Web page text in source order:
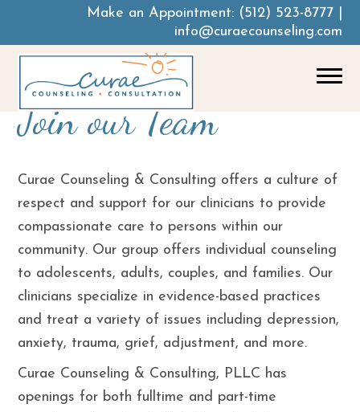
Make an Appointment: (512) 523-8777|
info@curaecounseling.com
Join our Team
Curae Counseling & Consulting offers a culture of
respect and support for our clinicians to provide
compassionate care to persons within our
community. Our group offers individual counseling
to adolescents, adults, couples, and families. Our
clinicians specialize in evidence-based practices
and treat a variety of issues including depression,
anxiety, trauma, grief, adjustment, and more.
Curae Counseling & Consulting, PLLC has
openings for both fulltime and part-time